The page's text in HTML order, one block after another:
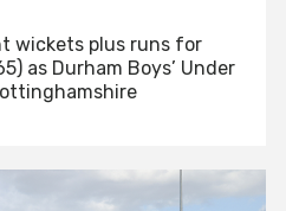
wickets plus runs for
as Durham Boys’ Under